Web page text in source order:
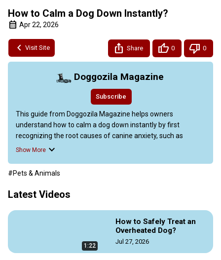
How to Calm a Dog Down Instantly?
Apr 22, 2026
Visit Site Share 0 0
Doggozila Magazine
Subscribe
This guide from Doggozila Magazine helps owners
understand how to calm a dog down instantly by first
recognizing the root causes of canine anxiety, such as
separation issues, fear of loud noises, and environmental
using positive reinforcement, gradual desensitization, and
To calm a dog down instantly, the article advises creating
designated quiet spaces, using calming scents like lavender,
and minimizing loud noises or disturbances to foster a truly
serene home environment.
Read the original article by Doggozila Magazine on the link
Show More
#Pets & Animals
Latest Videos
1:22
How to Safely Treat an
Overheated Dog?
Jul 27, 2026